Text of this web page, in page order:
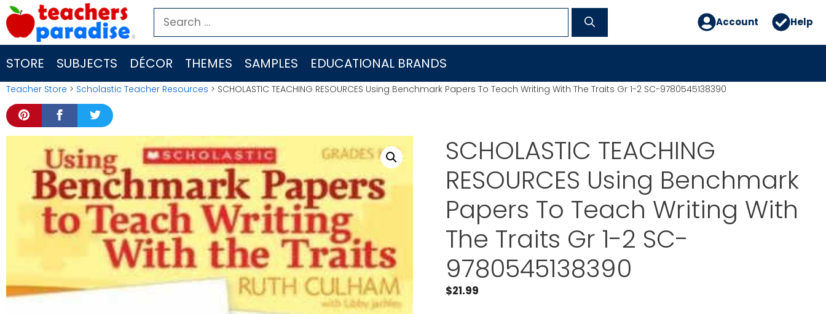
Skip
to
content
Search
for:
Account Help
STORE SUBJECTS DÉCOR THEMES SAMPLES EDUCATIONAL BRANDS
Teacher Store > Scholastic Teacher Resources > SCHOLASTIC TEACHING RESOURCES Using Benchmark Papers To Teach Writing With The Traits Gr 1-2 SC-9780545138390
SCHOLASTIC TEACHING
RESOURCES Using Benchmark
Papers To Teach Writing With
The Traits Gr 1-2 SC-
9780545138390
$21.99